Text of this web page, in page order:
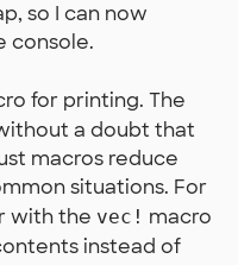
so I can now
console.
for printing. The
a doubt that
macros reduce
situations. For
with the vec! macro
instead of